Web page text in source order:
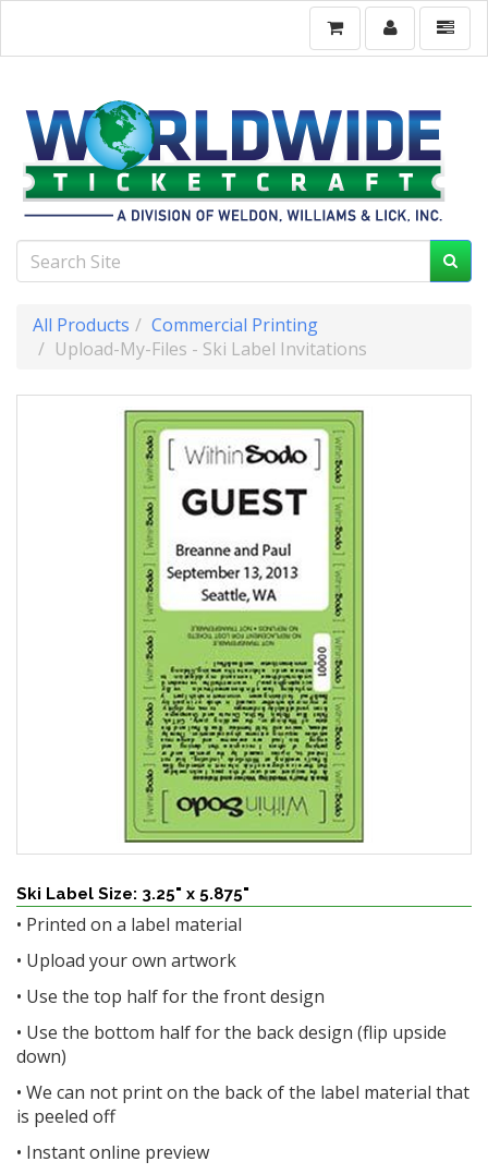
All Products
Commercial Printing
Upload-My-Files - Ski Label Invitations
Ski Label Size: 3.25" x 5.875"
• Printed on a label material
• Upload your own artwork
• Use the top half for the front design
• Use the bottom half for the back design (flip upside
down)
• We can not print on the back of the label material that
is peeled off
• Instant online preview